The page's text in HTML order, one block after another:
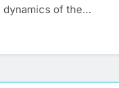
dynamics of the…